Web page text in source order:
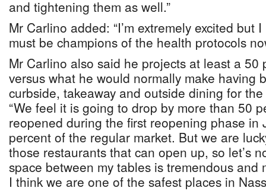
and tightening them as well.”
Mr Carlino added: “I’m extremely excited but
must be champions of the health protocols
Mr Carlino also said he projects at least a 50
versus what he would normally make having
curbside, takeaway and outside dining for
“We feel it is going to drop by more than 50
reopened during the first reopening phase in
percent of the regular market. But we are
those restaurants that can open up, so let’s
space between my tables is tremendous and
I think we are one of the safest places in